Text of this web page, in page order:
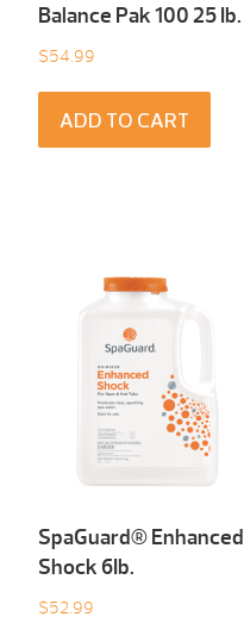
Balance Pak 100 25 Ib.
$54.99
ADD TO CART
SpaGuard® Enhanced
Shock 6Ib.
$52.99